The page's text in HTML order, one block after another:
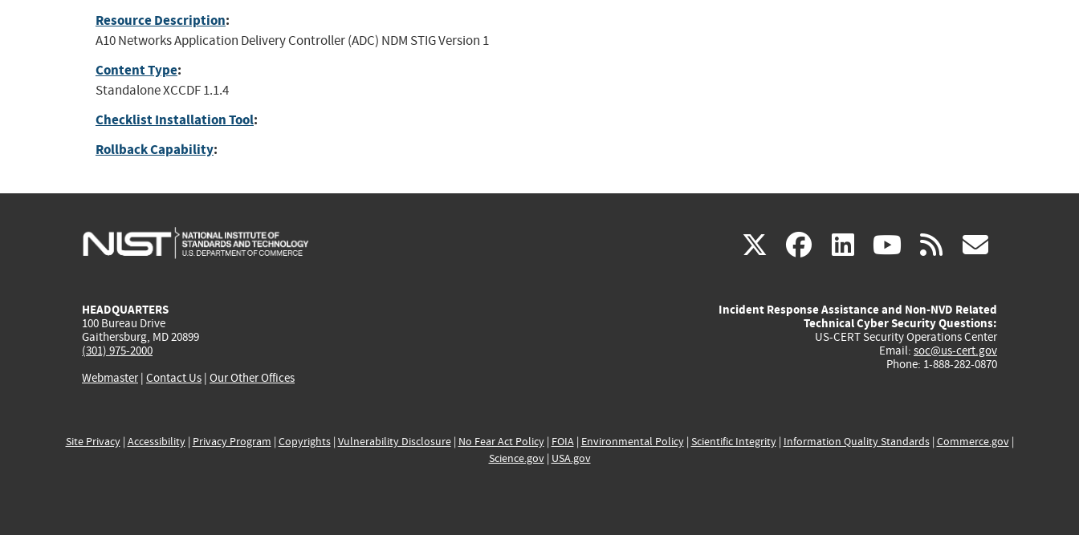
Resource Description:
A10 Networks Application Delivery Controller (ADC) NDM STIG Version 1
Content Type:
Standalone XCCDF 1.1.4
Checklist Installation Tool:
Rollback Capability:
X(link
external)
facebook
(link
external)
linkedin
(link
external)
youtube
(link
external)
rss
HEADQUARTERS
100 Bureau Drive
Gaithersburg, MD 20899
(301) 975-2000
Webmaster| Contact Us | Our Other Offices
Incident Response Assistance and Non-NVD Related
Technical Cyber Security Questions:
US-CERT Security Operations Center
Email: soc@us-cert.gov
Phone: 1-888-282-0870
Site Privacy| Accessibility| Privacy Program | Copyrights| Vulnerability Disclosure| No Fear Act Policy| FOIA| Environmental Policy| Scientific Integrity| Information Quality Standards| Commerce.gov|
Science.gov| USA.gov